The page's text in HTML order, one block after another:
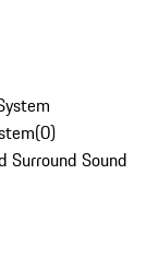
(0)
Surround Sound